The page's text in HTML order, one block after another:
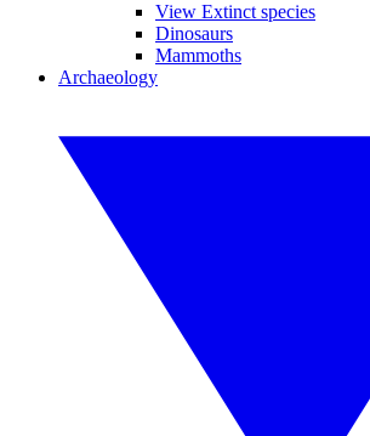
View Extinct species
Dinosaurs
Mammoths
Archaeology